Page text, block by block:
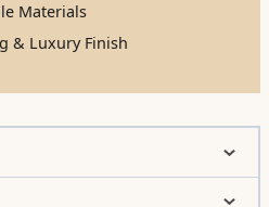
Materials
& Luxury Finish